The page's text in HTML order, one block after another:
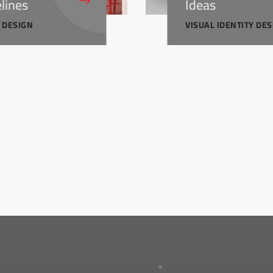
VISUAL IDENTITY